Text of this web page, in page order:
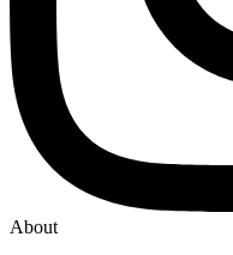
About